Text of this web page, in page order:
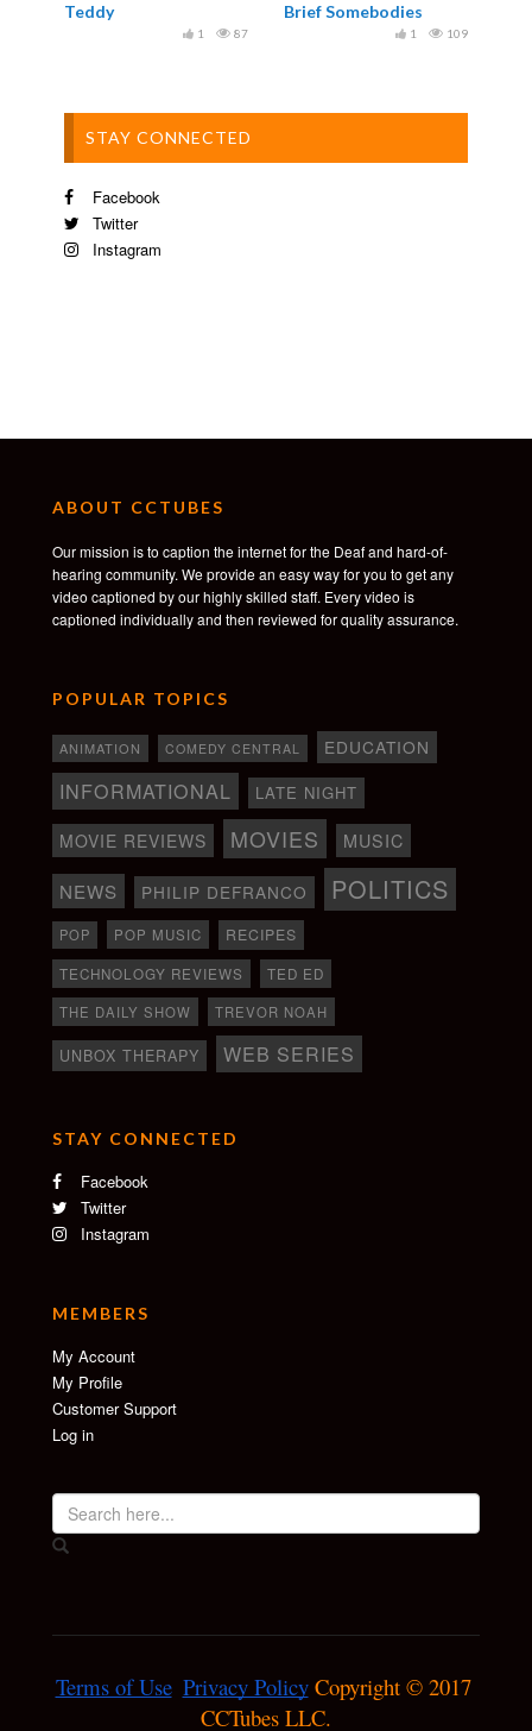
Teddy
87
1
Brief Somebodies
109
1
STAY CONNECTED
Facebook
Twitter
Instagram
ABOUT CCTUBES
Our mission is to caption the internet for the Deaf and hard-of-
hearing community. We provide an easy way for you to get any
video captioned by our highly skilled staff. Every video is
captioned individually and then reviewed for quality assurance.
POPULAR TOPICS
ANIMATION COMEDY CENTRAL EDUCATION
INFORMATIONAL LATE NIGHT
MOVIE REVIEWS MOVIES MUSIC
NEWS PHILIP DEFRANCO POLITICS
POP POP MUSIC RECIPES
TECHNOLOGY REVIEWS
TED ED
THE DAILY SHOW
TREVOR NOAH
UNBOX THERAPY WEB SERIES
STAY CONNECTED
Facebook
Twitter
Instagram
MEMBERS
My Account
My Profile
Customer Support
Log in
Terms of Use Privacy Policy Copyright © 2017
CCTubes LLC.